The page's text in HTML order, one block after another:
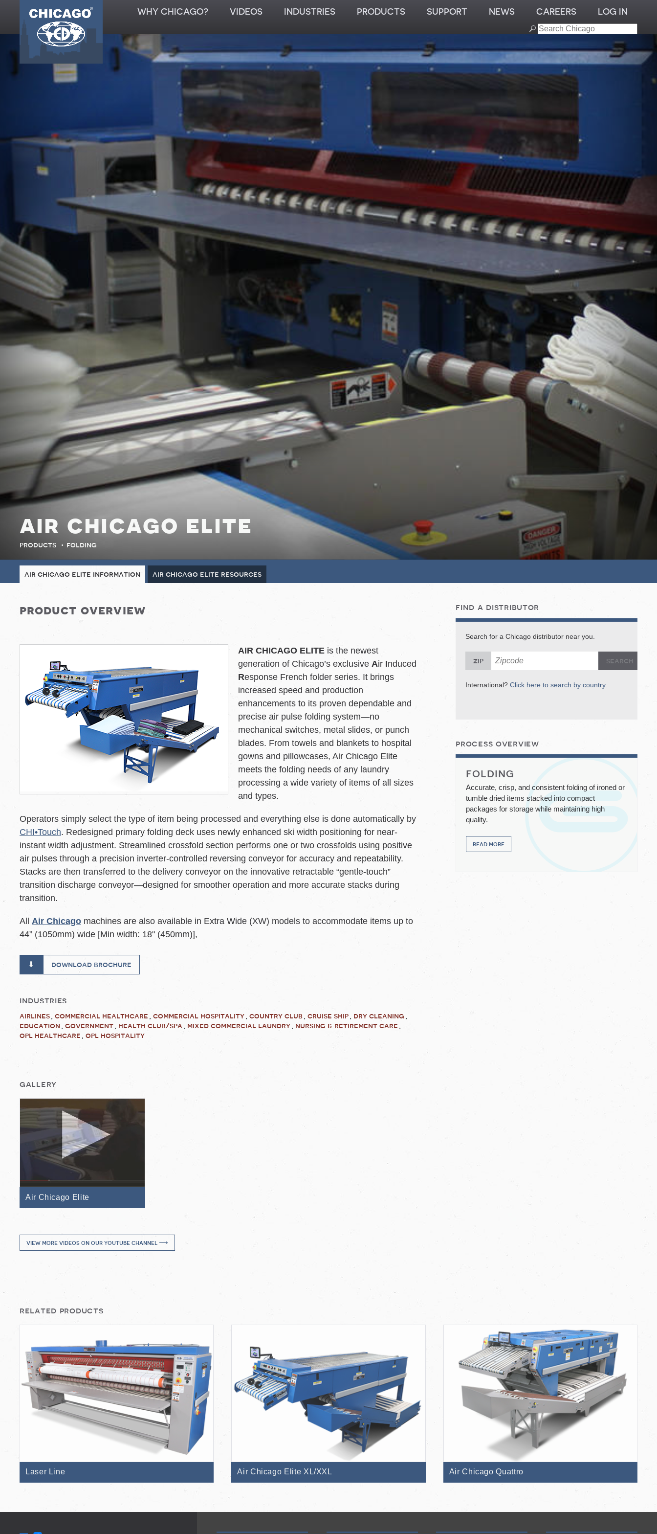
WHY CHICAGO? VIDEOS INDUSTRIES PRODUCTS SUPPORT NEWS CAREERS LOG IN
air chicago elite
products folding
air chicago elite information air chicago elite resources
product overview
AIR CHICAGO ELITE is the newest
generation of Chicago’s exclusive Air Induced
Response French folder series. It brings
increased speed and production
enhancements to its proven dependable and
precise air pulse folding system—no
mechanical switches, metal slides, or punch
blades. From towels and blankets to hospital
gowns and pillowcases, Air Chicago Elite
meets the folding needs of any laundry
processing a wide variety of items of all sizes
and types.
Operators simply select the type of item being processed and everything else is done automatically by
CHI•Touch. Redesigned primary folding deck uses newly enhanced ski width positioning for near-
instant width adjustment. Streamlined crossfold section performs one or two crossfolds using positive
air pulses through a precision inverter-controlled reversing conveyor for accuracy and repeatability.
Stacks are then transferred to the delivery conveyor on the innovative retractable “gentle-touch”
transition discharge conveyor—designed for smoother operation and more accurate stacks during
transition.
All Air Chicago machines are also available in Extra Wide (XW) models to accommodate items up to
44” (1050mm) wide [Min width: 18" (450mm)],
download brochure
industries
airlines commercial healthcare commercial hospitality country club cruise ship
dry cleaning
education
government health club/spa mixed commercial laundry
nursing & retirement care
opl healthcare
opl hospitality
gallery
Air Chicago Elite
view more videos on our youtube channel ⟶
find a distributor
Search for a Chicago distributor near you.
zip
International?Click here to search by country.
process overview
folding
Accurate, crisp, and consistent folding of ironed or
tumble dried items stacked into compact
packages for storage while maintaining high
quality.
read more
related products
Laser Line Air Chicago Elite XL/XXL Air Chicago Quattro